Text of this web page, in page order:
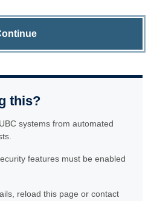
this?
systems from automated
features must be enabled
reload this page or contact